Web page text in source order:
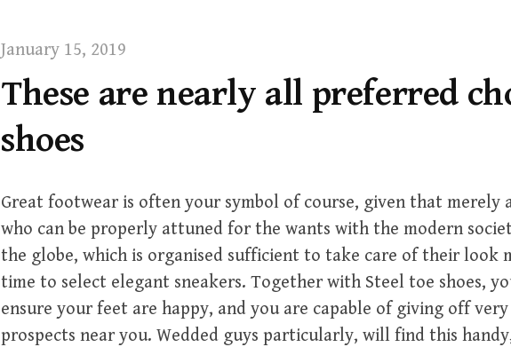
January 15, 2019
These are nearly all preferred
shoes
Great footwear is often your symbol of course, given that merely
who can be properly attuned for the wants with the modern
the globe, which is organised sufficient to take care of their look
time to select elegant sneakers. Together with Steel toe shoes,
ensure your feet are happy, and you are capable of giving off
prospects near you. Wedded guys particularly, will find this